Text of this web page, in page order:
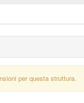
per questa struttura.